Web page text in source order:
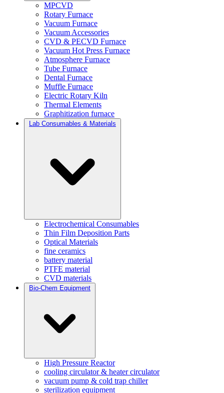
MPCVD
Rotary Furnace
Vacuum Furnace
Vacuum Accessories
CVD & PECVD Furnace
Vacuum Hot Press Furnace
Atmosphere Furnace
Tube Furnace
Dental Furnace
Muffle Furnace
Electric Rotary Kiln
Thermal Elements
Graphitization furnace
Lab Consumables & Materials
Electrochemical Consumables
Thin Film Deposition Parts
Optical Materials
fine ceramics
battery material
PTFE material
CVD materials
Bio-Chem Equipment
High Pressure Reactor
cooling circulator & heater circulator
vacuum pump & cold trap chiller
sterilization equipment